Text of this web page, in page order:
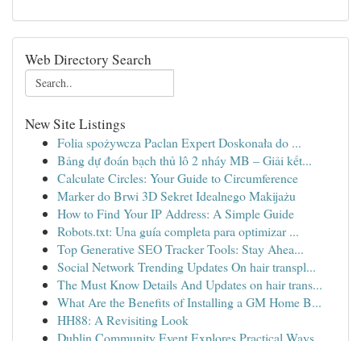
Web Directory Search
New Site Listings
Folia spożywcza Paclan Expert Doskonała do ...
Bảng dự đoán bạch thủ lô 2 nháy MB – Giải kết...
Calculate Circles: Your Guide to Circumference
Marker do Brwi 3D Sekret Idealnego Makijażu
How to Find Your IP Address: A Simple Guide
Robots.txt: Una guía completa para optimizar ...
Top Generative SEO Tracker Tools: Stay Ahea...
Social Network Trending Updates On hair transpl...
The Must Know Details And Updates on hair trans...
What Are the Benefits of Installing a GM Home B...
HH88: A Revisiting Look
Dublin Community Event Explores Practical Ways ...